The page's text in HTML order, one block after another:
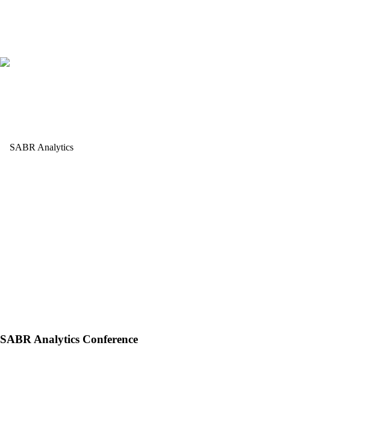
SABR Analytics Conference